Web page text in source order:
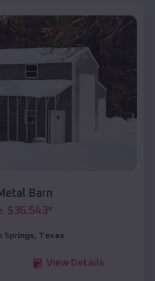
Barn
$36,543*
Springs, Texas
View Details